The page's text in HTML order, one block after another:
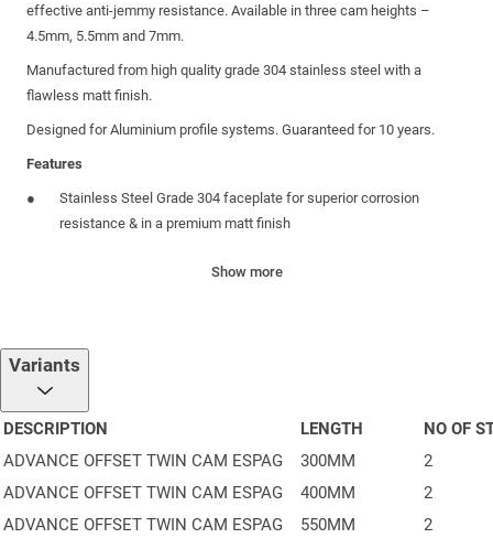
effective anti-jemmy resistance. Available in three cam heights –
4.5mm, 5.5mm and 7mm.
Manufactured from high quality grade 304 stainless steel with a
flawless matt finish.
Designed for Aluminium profile systems. Guaranteed for 10 years.
Features
Stainless Steel Grade 304 faceplate for superior corrosion
resistance & in a premium matt finish
Handed Offset Gearbox only 6mm wide for easy installation into
slim systems
Secured by Design logo stamped onto faceplate to highlight
Police Preferred Specification & give homeowner peace of mind
Strong Gearbox tested beyond 40Nm to resist over-stressing &
maintain smooth operation
Size visible on faceplate for easy identification
Show more
Variants
DESCRIPTION LENGTH
NO OF
ADVANCE OFFSET TWIN CAM ESPAG
300MM
2
ADVANCE OFFSET TWIN CAM ESPAG
400MM
2
ADVANCE OFFSET TWIN CAM ESPAG
550MM
2